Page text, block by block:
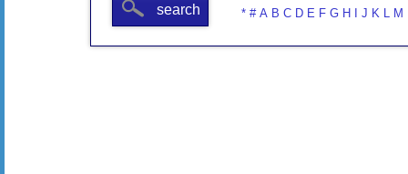
search
* # A B C D E F G H I J K L M